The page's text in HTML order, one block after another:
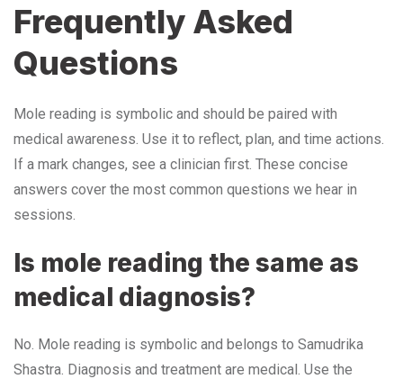
Frequently Asked
Questions
Mole reading is symbolic and should be paired with
medical awareness. Use it to reflect, plan, and time actions.
If a mark changes, see a clinician first. These concise
answers cover the most common questions we hear in
sessions.
Is mole reading the same as
medical diagnosis?
No. Mole reading is symbolic and belongs to Samudrika
Shastra. Diagnosis and treatment are medical. Use the